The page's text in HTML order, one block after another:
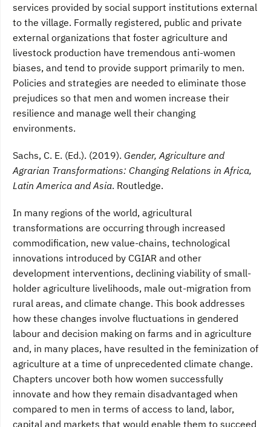
services provided by social support institutions external
to the village. Formally registered, public and private
external organizations that foster agriculture and
livestock production have tremendous anti-women
biases, and tend to provide support primarily to men.
Policies and strategies are needed to eliminate those
prejudices so that men and women increase their
resilience and manage well their changing
environments.
Sachs, C. E. (Ed.). (2019). Gender, Agriculture and
Agrarian Transformations: Changing Relations in Africa,
Latin America and Asia. Routledge.
In many regions of the world, agricultural
transformations are occurring through increased
commodification, new value-chains, technological
innovations introduced by CGIAR and other
development interventions, declining viability of small-
holder agriculture livelihoods, male out-migration from
rural areas, and climate change. This book addresses
how these changes involve fluctuations in gendered
labour and decision making on farms and in agriculture
and, in many places, have resulted in the feminization of
agriculture at a time of unprecedented climate change.
Chapters uncover both how women successfully
innovate and how they remain disadvantaged when
compared to men in terms of access to land, labor,
capital and markets that would enable them to succeed